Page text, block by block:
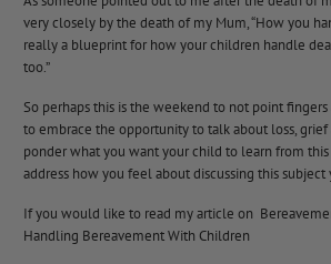
very closely by the death of my Mum, “How you
really a blueprint for how your children handle
too.”
So perhaps this is the weekend to not point
to embrace the opportunity to talk about loss,
ponder what you want your child to learn from
address how you feel about discussing this subject
If you would like to read my article on
Handling Bereavement With Children